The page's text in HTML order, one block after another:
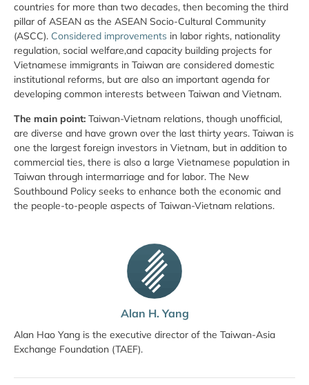
Alan H. Yang
Alan Hao Yang is the executive director of the Taiwan-Asia
Exchange Foundation (TAEF).
countries for more than two decades, then becoming the third
pillar of ASEAN as the ASEAN Socio-Cultural Community
(ASCC). Considered improvements in labor rights, nationality
regulation, social welfare,and capacity building projects for
Vietnamese immigrants in Taiwan are considered domestic
institutional reforms, but are also an important agenda for
developing common interests between Taiwan and Vietnam.
The main point: Taiwan-Vietnam relations, though unofficial,
are diverse and have grown over the last thirty years. Taiwan is
one the largest foreign investors in Vietnam, but in addition to
commercial ties, there is also a large Vietnamese population in
Taiwan through intermarriage and for labor. The New
Southbound Policy seeks to enhance both the economic and
the people-to-people aspects of Taiwan-Vietnam relations.